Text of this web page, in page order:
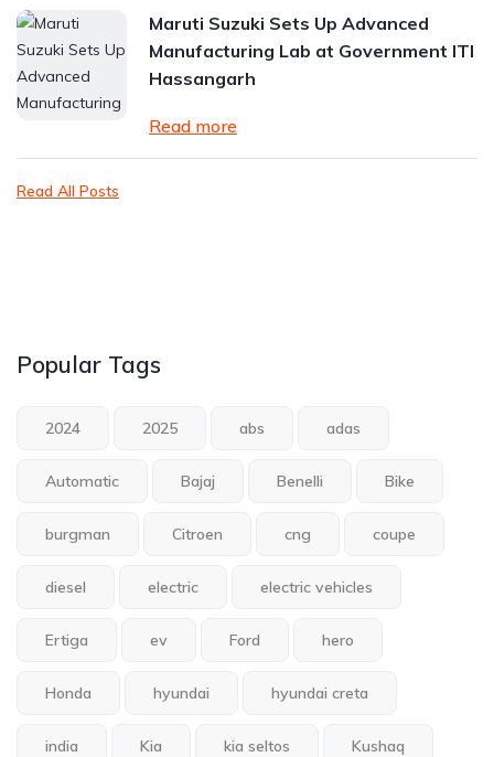
Maruti Suzuki Sets Up Advanced
Manufacturing Lab at Government ITI
Hassangarh
Read more
Read All Posts
Popular Tags
2024 2025 abs adas
Automatic Bajaj Benelli Bike
burgman Citroen cng coupe
diesel electric electric vehicles
Ertiga ev Ford hero
Honda hyundai hyundai creta
india Kia kia seltos Kushaq